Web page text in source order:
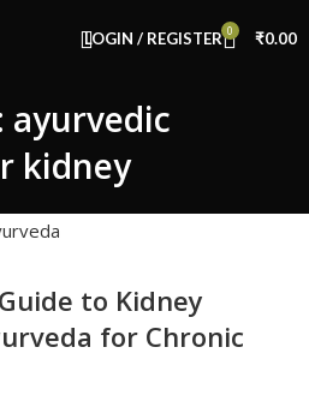
LOGIN / REGISTER 0 ₹0.00
ayurvedic
kidney
to Kidney
for Chronic